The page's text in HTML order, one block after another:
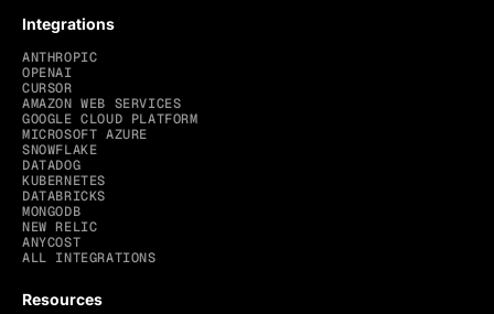
Integrations
ANTHROPIC
OPENAI
CURSOR
AMAZON WEB SERVICES
GOOGLE CLOUD PLATFORM
MICROSOFT AZURE
SNOWFLAKE
DATADOG
KUBERNETES
DATABRICKS
MONGODB
NEW RELIC
ANYCOST
ALL INTEGRATIONS
Resources